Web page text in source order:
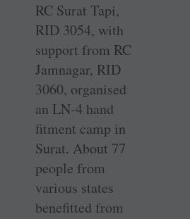
RC Surat Tapi,
RID 3054, with
support from RC
Jamnagar, RID
3060, organised
an LN-4 hand
fitment camp in
Surat. About 77
people from
various states
benefitted from